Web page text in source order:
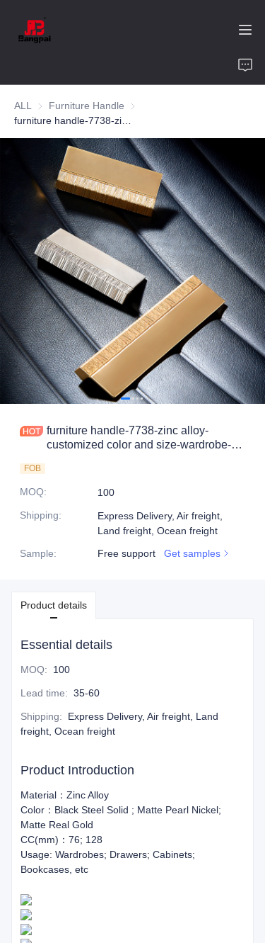
ALL Furniture Handle Furniture Handle
furniture handle-7738-zinc alloy-
customized color and size-wardrobe-
FOB
MOQ:
100
Shipping:
Express Delivery, Air freight,
Land freight, Ocean freight
Sample: Free support Get samples
Product details
Essential details
MOQ: 100
Lead time: 35-60
Shipping:
Express Delivery, Air freight, Land
freight, Ocean freight
Product Introduction
Material：Zinc Alloy
Color：Black Steel Solid ; Matte Pearl Nickel;
Matte Real Gold
CC(mm)：76; 128
Usage: Wardrobes; Drawers; Cabinets;
Bookcases, etc
Product
About Us
Value of Cooperation
Contact